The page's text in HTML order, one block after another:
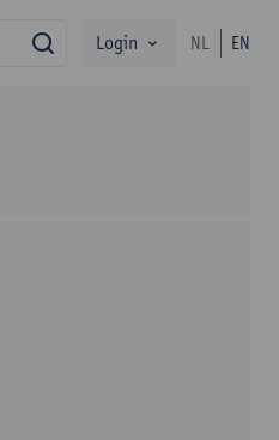
search
Login NL EN